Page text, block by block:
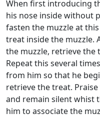
When first introducing
his nose inside without
fasten the muzzle at
treat inside the muzzle.
the muzzle, retrieve the
Repeat this several
from him so that he
retrieve the treat.
and remain silent whist
him to associate the